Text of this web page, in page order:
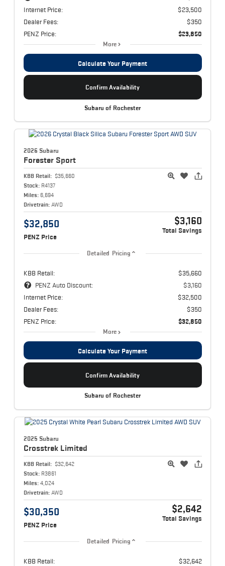
Internet Price:
$23,500
Dealer Fees:
$350
PENZ Price:
$23,850
More
Calculate Your Payment
Confirm Availability
Subaru of Rochester
2026 Subaru
Forester Sport
KBB Retail: $35,660
Stock: R4137
Miles: 6,694
Drivetrain: AWD
$32,850
PENZ Price
$3,160
Total Savings
Detailed Pricing
KBB Retail:
$35,660
PENZ Auto Discount:
$3,160
Internet Price:
$32,500
Dealer Fees:
$350
PENZ Price:
$32,850
More
Calculate Your Payment
Confirm Availability
Subaru of Rochester
2025 Subaru
Crosstrek Limited
KBB Retail: $32,642
Stock: R3861
Miles: 4,024
Drivetrain: AWD
$30,350
PENZ Price
$2,642
Total Savings
Detailed Pricing
KBB Retail:
$32,642